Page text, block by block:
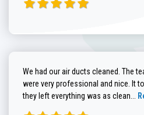
We had our air ducts cleaned. The
were very professional and nice. It
they left everything was as clean...